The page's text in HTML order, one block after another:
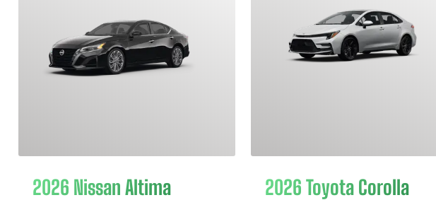
2026 Nissan Altima 2026 Toyota Corolla